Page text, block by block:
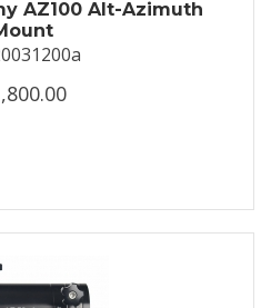
AZ100 Alt-Azimuth